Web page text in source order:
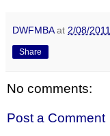
DWFMBA at 2/08/
Share
No comments:
Post a Comment